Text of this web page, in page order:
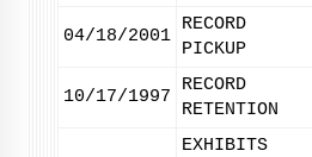
04/18/2001
RECORD
PICKUP
10/17/1997
RECORD
RETENTION
EXHIBITS